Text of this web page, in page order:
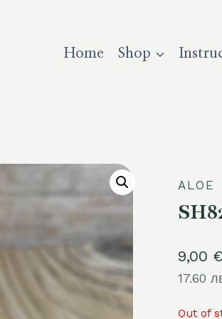
Home Shop
ALOE
9,00 €
17.60
Out of